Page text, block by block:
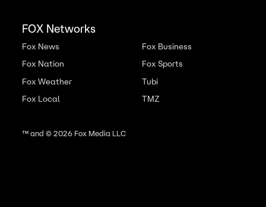
FOX Networks
Fox News
Fox Nation
Fox Weather
Fox Local
Fox Business
Fox Sports
Tubi
TMZ
™ and ©2026Fox Media LLC